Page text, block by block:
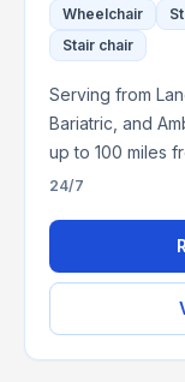
Wheelchair
Stair chair
Serving from
Bariatric, and
up to 100 miles
24/7